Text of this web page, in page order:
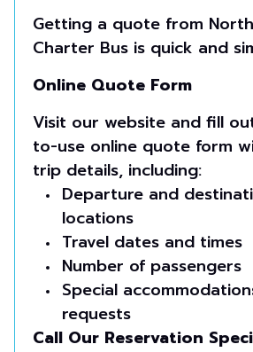
Getting a quote from
Charter Bus is quick and
Online Quote Form
Visit our website and fill
to-use online quote form
trip details, including:
Departure and
locations
Travel dates and times
Number of passengers
Special
requests
Call Our Reservation